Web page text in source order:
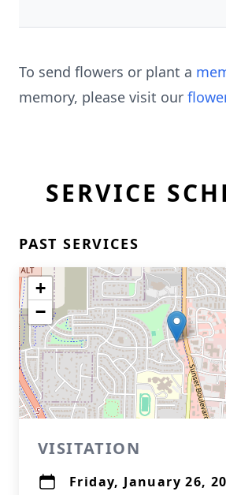
To send flowers or plant a
memory, please visit our
SERVICE
PAST SERVICES
+
−
VISITATION
Friday, January 26,